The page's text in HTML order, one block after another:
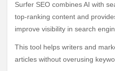
Surfer SEO combines AI with
top-ranking content and
improve visibility in search
This tool helps writers and
articles without overusing